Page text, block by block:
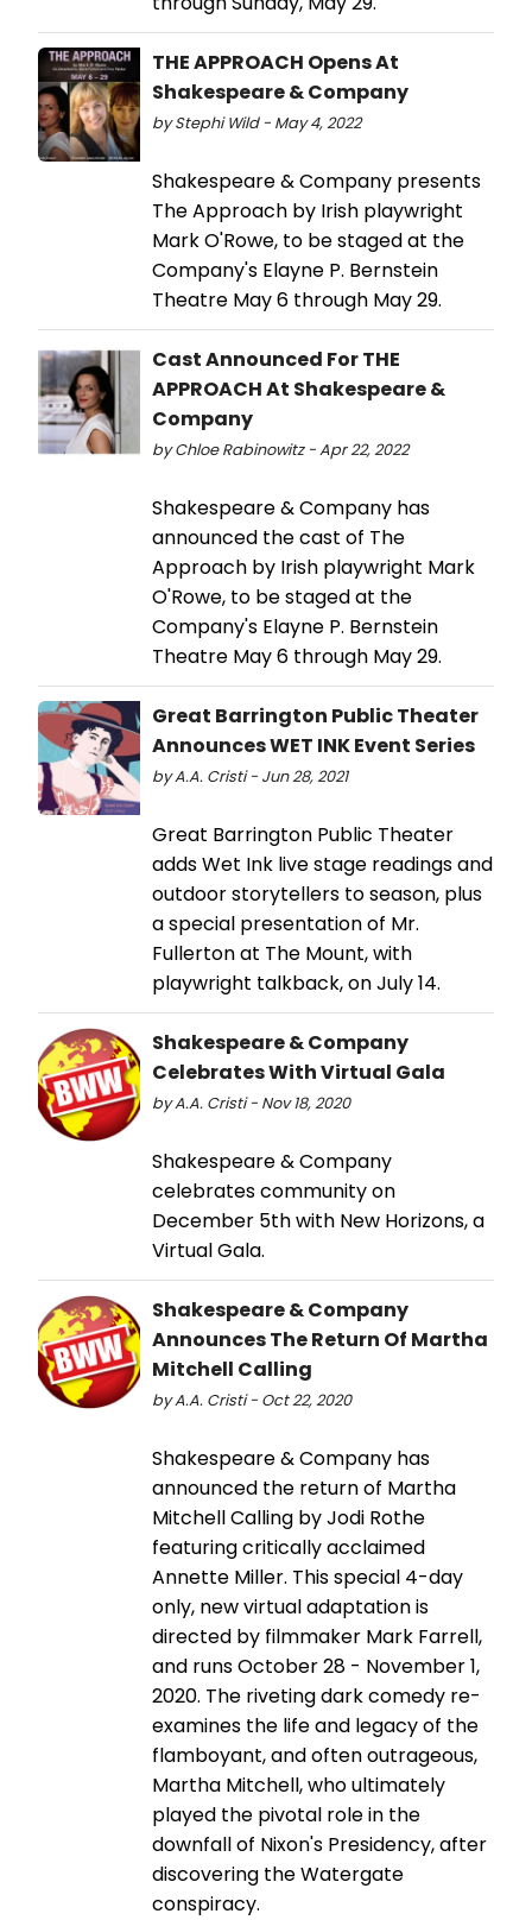
THE APPROACH Opens At
Shakespeare & Company
by Stephi Wild - May 4, 2022
Shakespeare & Company presents
The Approach by Irish playwright
Mark O'Rowe, to be staged at the
Company's Elayne P. Bernstein
Theatre May 6 through May 29.
Cast Announced For THE
APPROACH At Shakespeare &
Company
by Chloe Rabinowitz - Apr 22, 2022
Shakespeare & Company has
announced the cast of The
Approach by Irish playwright Mark
O'Rowe, to be staged at the
Company's Elayne P. Bernstein
Theatre May 6 through May 29.
Great Barrington Public Theater
Announces WET INK Event Series
by A.A. Cristi - Jun 28, 2021
Great Barrington Public Theater
adds Wet Ink live stage readings and
outdoor storytellers to season, plus
a special presentation of Mr.
Fullerton at The Mount, with
playwright talkback, on July 14.
Shakespeare & Company
Celebrates With Virtual Gala
by A.A. Cristi - Nov 18, 2020
Shakespeare & Company
celebrates community on
December 5th with New Horizons, a
Virtual Gala.
Shakespeare & Company
Announces The Return Of Martha
Mitchell Calling
by A.A. Cristi - Oct 22, 2020
Shakespeare & Company has
announced the return of Martha
Mitchell Calling by Jodi Rothe
featuring critically acclaimed
Annette Miller. This special 4-day
only, new virtual adaptation is
directed by filmmaker Mark Farrell,
and runs October 28 - November 1,
2020. The riveting dark comedy re-
examines the life and legacy of the
flamboyant, and often outrageous,
Martha Mitchell, who ultimately
played the pivotal role in the
downfall of Nixon's Presidency, after
discovering the Watergate
conspiracy.